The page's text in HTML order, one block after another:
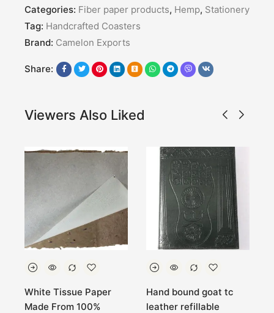
Categories: Fiber paper products, Hemp, Stationery
Tag: Handcrafted Coasters
Brand: Camelon Exports
Share:
Viewers Also Liked
White Tissue Paper
Made From 100%
Hand bound goat tc
leather refillable